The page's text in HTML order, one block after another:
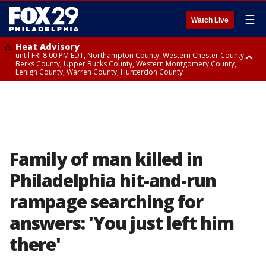
Watch Live ☰
Heat Advisory
until FRI 8:00 PM EDT, Northampton County, Western Chester County,
Berks County, Upper Bucks County, Western Montgomery County,
Lehigh County, Warren County, Hunterdon County
Family of man killed in
Philadelphia hit-and-run
rampage searching for
answers: 'You just left him
there'